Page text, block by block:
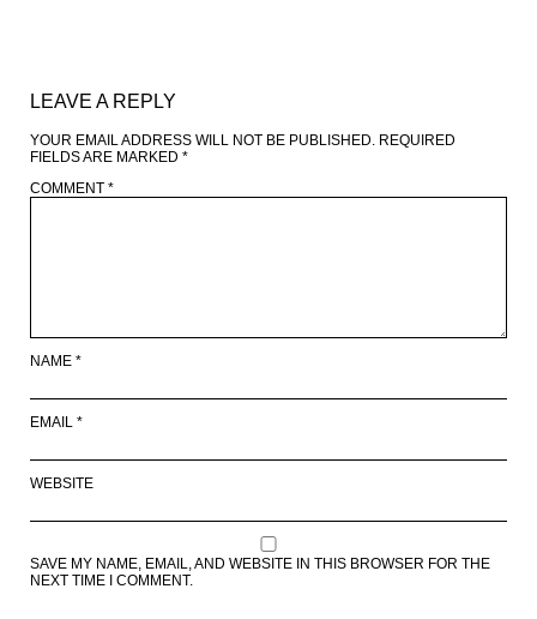
LEAVE A REPLY
YOUR EMAIL ADDRESS WILL NOT BE PUBLISHED. REQUIRED
FIELDS ARE MARKED *
COMMENT *
NAME *
EMAIL *
WEBSITE
SAVE MY NAME, EMAIL, AND WEBSITE IN THIS BROWSER FOR THE
NEXT TIME I COMMENT.